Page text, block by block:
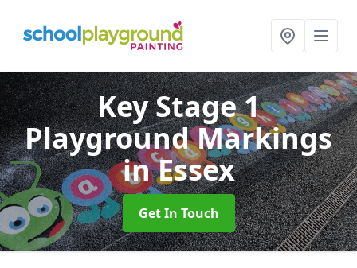
Key Stage 1
Playground Markings
in Essex
Get In Touch